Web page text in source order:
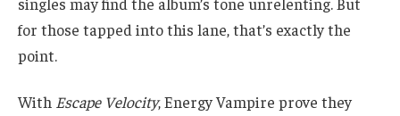
for those tapped into this lane, that’s exactly the
point.
With Escape Velocity, Energy Vampire prove they